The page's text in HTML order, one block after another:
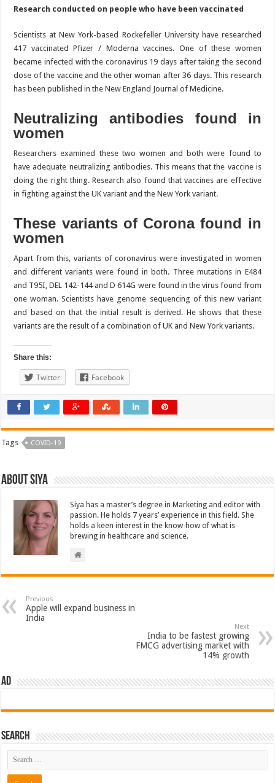
Research conducted on people who have been vaccinated
Scientists at New York-based Rockefeller University have researched
417 vaccinated Pfizer / Moderna vaccines. One of these women
became infected with the coronavirus 19 days after taking the second
dose of the vaccine and the other woman after 36 days. This research
has been published in the New England Journal of Medicine.
Neutralizing antibodies found in
women
Researchers examined these two women and both were found to
have adequate neutralizing antibodies. This means that the vaccine is
doing the right thing. Research also found that vaccines are effective
in fighting against the UK variant and the New York variant.
These variants of Corona found in
women
Apart from this, variants of coronavirus were investigated in women
and different variants were found in both. Three mutations in E484
and T95I, DEL 142-144 and D 614G were found in the virus found from
one woman. Scientists have genome sequencing of this new variant
and based on that the initial result is derived. He shows that these
variants are the result of a combination of UK and New York variants.
Share this:
Twitter Facebook
Tags COVID-19
About Siya
Siya has a master’s degree in Marketing and editor with
passion. He holds 7 years’ experience in this field. She
holds a keen interest in the know-how of what is
brewing in healthcare and science.
Previous
Apple will expand business in
India
Next
India to be fastest growing
FMCG advertising market with
14% growth
AD
Search